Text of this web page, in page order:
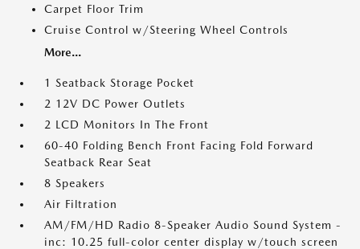
Carpet Floor Trim
Cruise Control w/Steering Wheel Controls
More...
1 Seatback Storage Pocket
2 12V DC Power Outlets
2 LCD Monitors In The Front
60-40 Folding Bench Front Facing Fold Forward
Seatback Rear Seat
8 Speakers
Air Filtration
AM/FM/HD Radio 8-Speaker Audio Sound System -
inc: 10.25 full-color center display w/touch screen